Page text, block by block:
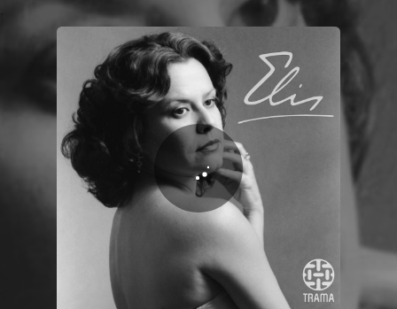
You're all set!
.